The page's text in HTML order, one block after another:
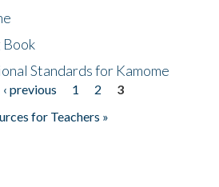
Book
Standards for Kamome
‹ previous 1 2
3
for Teachers »